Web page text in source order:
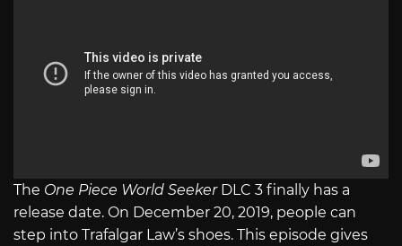
The One Piece World Seeker DLC 3 finally has a
release date. On December 20, 2019, people can
step into Trafalgar Law’s shoes. This episode gives